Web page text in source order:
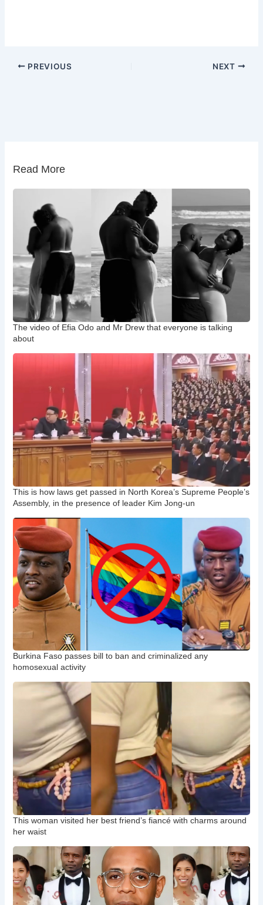
PREVIOUS NEXT
Read More
The video of Efia Odo and Mr Drew that everyone is talking
about
This is how laws get passed in North Korea’s Supreme People’s
Assembly, in the presence of leader Kim Jong-un
Burkina Faso passes bill to ban and criminalized any
homosexual activity
This woman visited her best friend’s fiancé with charms around
her waist